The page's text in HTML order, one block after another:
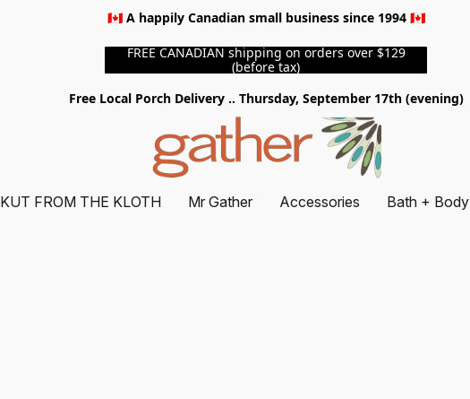
🇨🇦 A happily Canadian small business since 1994 🇨🇦
FREE CANADIAN shipping on orders over $129
(before tax)
Free Local Porch Delivery .. Thursday, September 17th (evening)
KUT FROM THE KLOTH Mr Gather Accessories Bath + Body